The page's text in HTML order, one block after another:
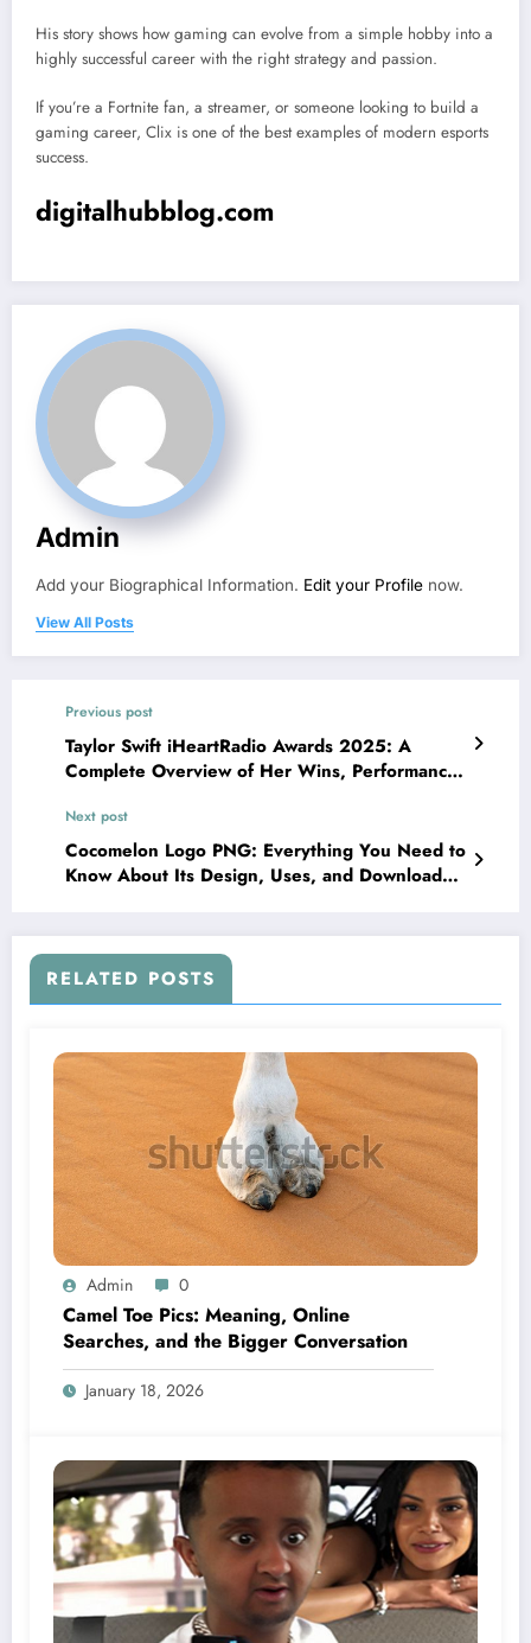
His story shows how gaming can evolve from a simple hobby into a
highly successful career with the right strategy and passion.
If you’re a Fortnite fan, a streamer, or someone looking to build a
gaming career, Clix is one of the best examples of modern esports
success.
digitalhubblog.com
Admin
Add your Biographical Information. Edit your Profile now.
View All Posts
Previous post
Taylor Swift iHeartRadio Awards 2025: A
Complete Overview of Her Wins, Performance,
Next post
Cocomelon Logo PNG: Everything You Need to
Know About Its Design, Uses, and Download
RELATED POSTS
Admin 0
Camel Toe Pics: Meaning, Online
Searches, and the Bigger Conversation
January 18, 2026